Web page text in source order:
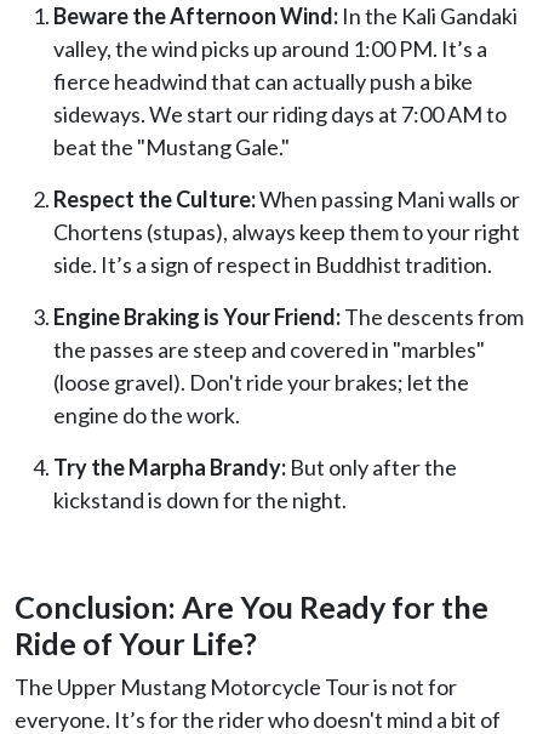
Beware the Afternoon Wind: In the Kali Gandaki
valley, the wind picks up around 1:00 PM. It’s a
fierce headwind that can actually push a bike
sideways. We start our riding days at 7:00 AM to
beat the "Mustang Gale."
Respect the Culture:When passing Mani walls or
Chortens (stupas), always keep them to your right
side. It’s a sign of respect in Buddhist tradition.
Engine Braking is Your Friend:The descents from
the passes are steep and covered in "marbles"
(loose gravel). Don't ride your brakes; let the
engine do the work.
Try the Marpha Brandy: But only after the
kickstand is down for the night.
Conclusion: Are You Ready for the
Ride of Your Life?
The Upper Mustang Motorcycle Tour is not for
everyone. It’s for the rider who doesn't mind a bit of